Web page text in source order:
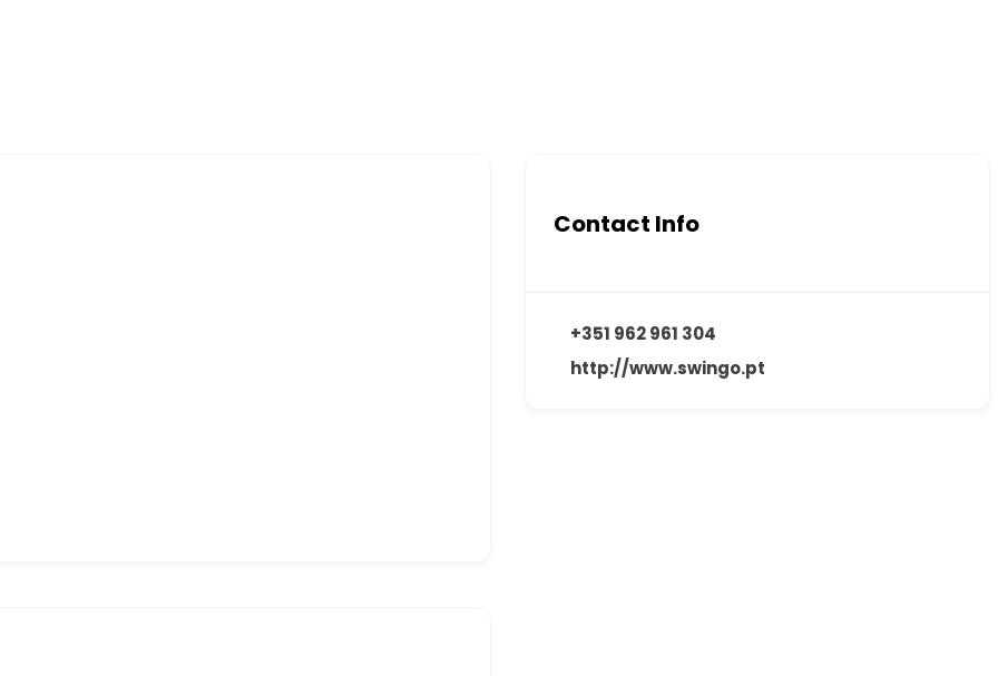
Contact Info
+351 962 961 304
http://www.swingo.pt